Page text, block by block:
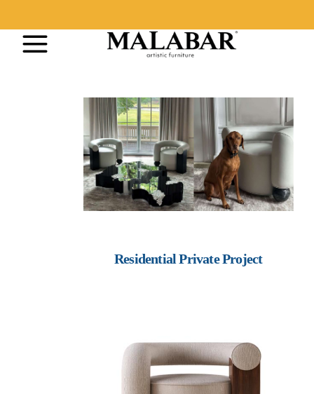
Residential Private Project